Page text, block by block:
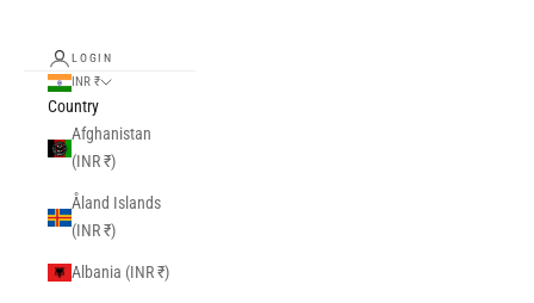
LOGIN
INR ₹
Country
Afghanistan
(INR ₹)
Åland Islands
(INR ₹)
Albania (INR ₹)